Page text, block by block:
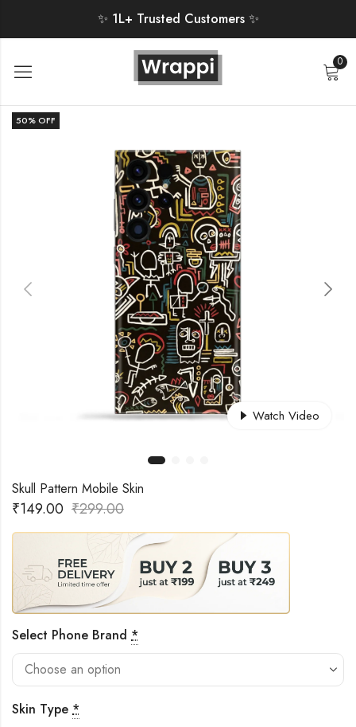
✨ 1L+ Trusted Customers ✨
0
50% OFF
Watch Video
Skull Pattern Mobile Skin
₹149.00 ₹299.00
Select Phone Brand *
Skin Type *